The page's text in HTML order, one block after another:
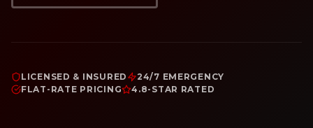
LICENSED & INSURED
24/7 EMERGENCY
FLAT-RATE PRICING
4.8-STAR RATED